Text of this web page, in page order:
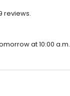
reviews.
at 10:00 a.m.